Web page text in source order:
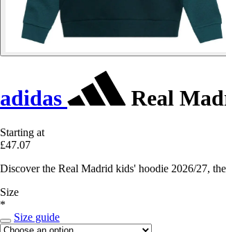
adidas Real
Starting at
£47.07
Discover the Real Madrid kids' hoodie 2026/27,
Size
*
Size guide